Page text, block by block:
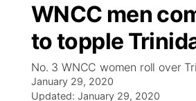
Regional
Ag & Outdoor
Closings/Delays
Weather Pic of the Week
Broadcast Schedule
NCN Player of the Game
NCN Top Plays
KHAS
The Vibe
WNCC men
to topple
No. 3 WNCC women roll over
January 29, 2020
Updated: January 29, 2020